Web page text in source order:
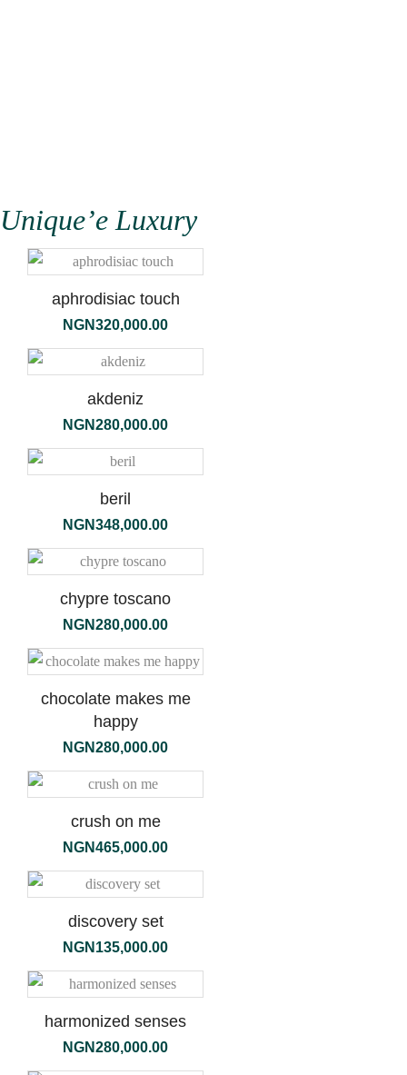
Unique’e Luxury
aphrodisiac touch
NGN320,000.00
akdeniz
NGN280,000.00
beril
NGN348,000.00
chypre toscano
NGN280,000.00
chocolate makes me
happy
NGN280,000.00
crush on me
NGN465,000.00
discovery set
NGN 135,000.00
harmonized senses
NGN280,000.00